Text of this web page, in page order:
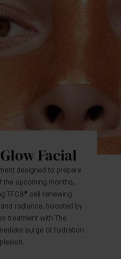
Facial
designed to prepare
the upcoming months,
TFC8® cell renewing
radiance, boosted by
treatment with The
surge of hydration